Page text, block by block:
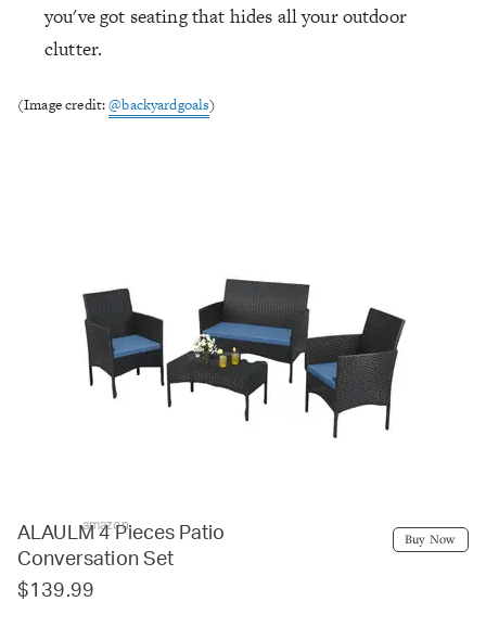
you've got seating that hides all your outdoor
clutter.
(Image credit:@backyardgoals)
amazon
ALAULM 4 Pieces Patio
Conversation Set
$139.99
Buy Now